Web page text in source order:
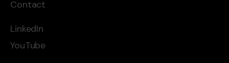
Contact
LinkedIn
YouTube